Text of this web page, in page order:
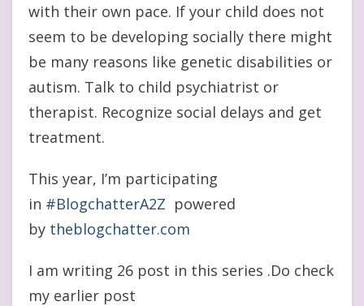
with their own pace. If your child does not
seem to be developing socially there might
be many reasons like genetic disabilities or
autism. Talk to child psychiatrist or
therapist. Recognize social delays and get
treatment.
This year, I’m participating
in #BlogchatterA2Z powered
by theblogchatter.com
I am writing 26 post in this series .Do check
my earlier post